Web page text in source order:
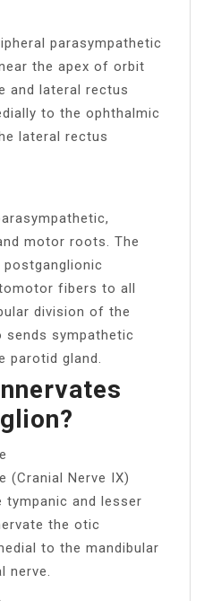
parasympathetic
the apex of orbit
and lateral rectus
to the ophthalmic
lateral rectus
motor roots. The
fibers to all
division of the
sends sympathetic
gland.
(Cranial Nerve IX)
and lesser
the otic
to the mandibular
nerve.